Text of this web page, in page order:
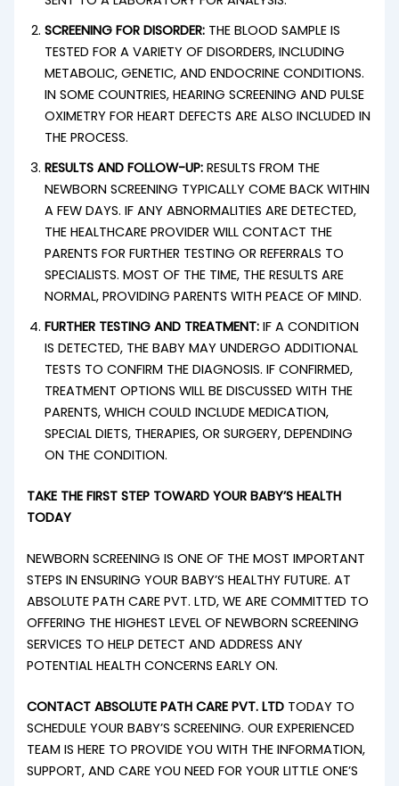
SCREENING FOR DISORDER: THE BLOOD SAMPLE IS
TESTED FOR A VARIETY OF DISORDERS, INCLUDING
METABOLIC, GENETIC, AND ENDOCRINE CONDITIONS.
IN SOME COUNTRIES, HEARING SCREENING AND PULSE
OXIMETRY FOR HEART DEFECTS ARE ALSO INCLUDED IN
THE PROCESS.
RESULTS AND FOLLOW-UP:RESULTS FROM THE
NEWBORN SCREENING TYPICALLY COME BACK WITHIN
A FEW DAYS. IF ANY ABNORMALITIES ARE DETECTED,
THE HEALTHCARE PROVIDER WILL CONTACT THE
PARENTS FOR FURTHER TESTING OR REFERRALS TO
SPECIALISTS. MOST OF THE TIME, THE RESULTS ARE
NORMAL, PROVIDING PARENTS WITH PEACE OF MIND.
FURTHER TESTING AND TREATMENT:IF A CONDITION
IS DETECTED, THE BABY MAY UNDERGO ADDITIONAL
TESTS TO CONFIRM THE DIAGNOSIS. IF CONFIRMED,
TREATMENT OPTIONS WILL BE DISCUSSED WITH THE
PARENTS, WHICH COULD INCLUDE MEDICATION,
SPECIAL DIETS, THERAPIES, OR SURGERY, DEPENDING
ON THE CONDITION.
TAKE THE FIRST STEP TOWARD YOUR BABY’S HEALTH
TODAY
NEWBORN SCREENING IS ONE OF THE MOST IMPORTANT
STEPS IN ENSURING YOUR BABY’S HEALTHY FUTURE. AT
ABSOLUTE PATH CARE PVT. LTD, WE ARE COMMITTED TO
OFFERING THE HIGHEST LEVEL OF NEWBORN SCREENING
SERVICES TO HELP DETECT AND ADDRESS ANY
POTENTIAL HEALTH CONCERNS EARLY ON.
CONTACT ABSOLUTE PATH CARE PVT. LTD TODAY TO
SCHEDULE YOUR BABY’S SCREENING. OUR EXPERIENCED
TEAM IS HERE TO PROVIDE YOU WITH THE INFORMATION,
SUPPORT, AND CARE YOU NEED FOR YOUR LITTLE ONE’S